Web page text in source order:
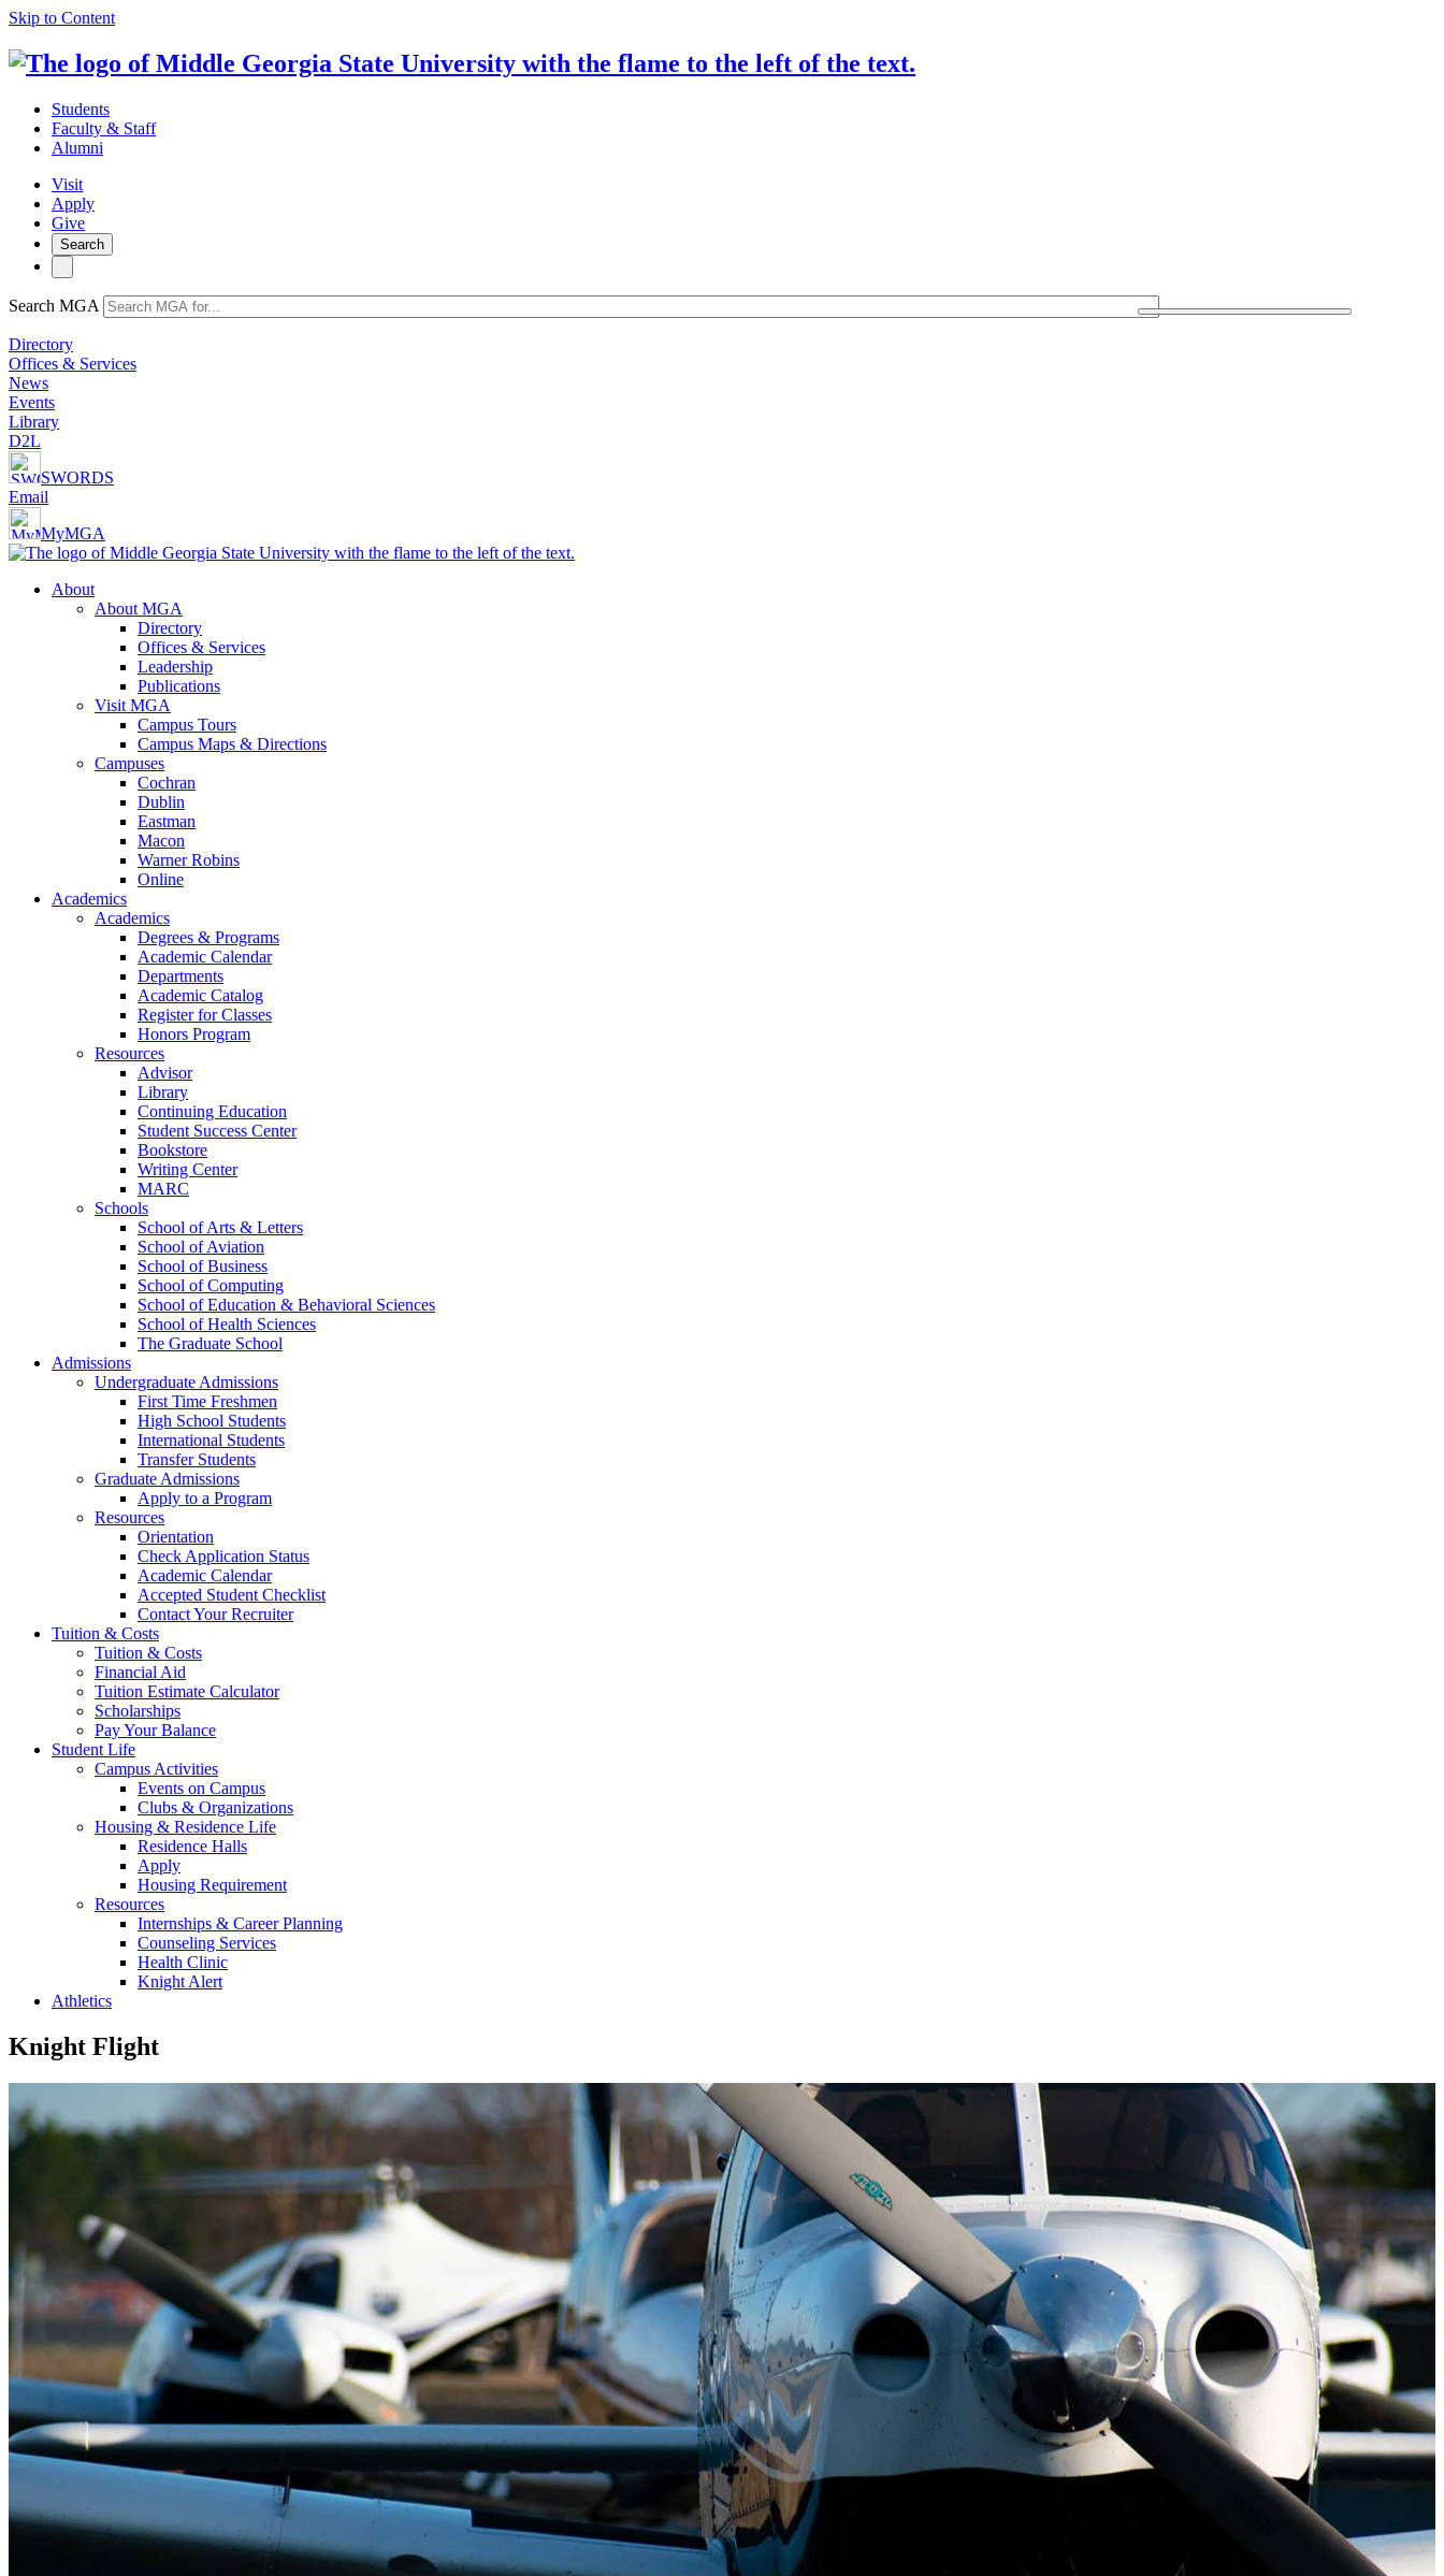
Skip to Content
Students
Faculty & Staff
Alumni
Visit
Apply
Give
Search
Search MGA
Directory
Offices & Services
News
Events
Library
D2L
SWORDS
Email
MyMGA
About
About MGA
Directory
Offices & Services
Leadership
Publications
Visit MGA
Campus Tours
Campus Maps & Directions
Campuses
Cochran
Dublin
Eastman
Macon
Warner Robins
Online
Academics
Academics
Degrees & Programs
Academic Calendar
Departments
Academic Catalog
Register for Classes
Honors Program
Resources
Advisor
Library
Continuing Education
Student Success Center
Bookstore
Writing Center
MARC
Schools
School of Arts & Letters
School of Aviation
School of Business
School of Computing
School of Education & Behavioral Sciences
School of Health Sciences
The Graduate School
Admissions
Undergraduate Admissions
First Time Freshmen
High School Students
International Students
Transfer Students
Graduate Admissions
Apply to a Program
Resources
Orientation
Check Application Status
Academic Calendar
Accepted Student Checklist
Contact Your Recruiter
Tuition & Costs
Tuition & Costs
Financial Aid
Tuition Estimate Calculator
Scholarships
Pay Your Balance
Student Life
Campus Activities
Events on Campus
Clubs & Organizations
Housing & Residence Life
Residence Halls
Apply
Housing Requirement
Resources
Internships & Career Planning
Counseling Services
Health Clinic
Knight Alert
Athletics
Knight Flight